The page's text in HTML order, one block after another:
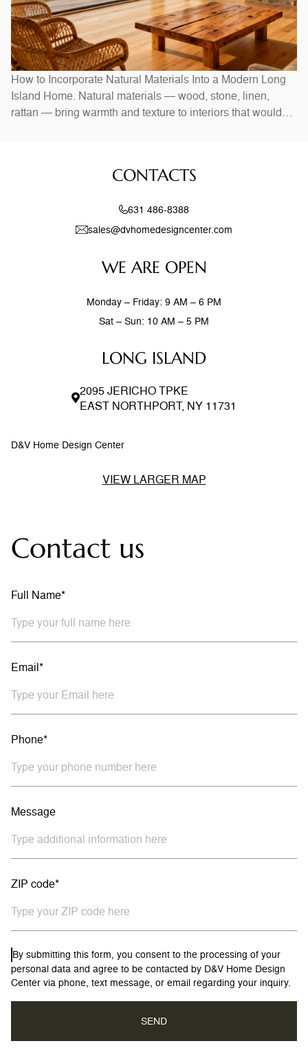
How to Incorporate Natural Materials Into a Modern Long
Island Home. Natural materials — wood, stone, linen,
rattan — bring warmth and texture to interiors that would
stone accent walls, and
LONG ISLAND
2095 JERICHO TPKE
EAST NORTHPORT, NY 11731
WE ARE OPEN
Monday – Friday: 9 AM – 6 PM
Sat – Sun: 10 AM – 5 PM
CONTACTS
631 486-8388
sales@dvhomedesigncenter.com
D&V Home Design Center
VIEW LARGER MAP
Contact us
Full Name*
Email*
Phone*
Message
ZIP code*
By submitting this form, you consent to the processing of your
personal data and agree to be contacted by D&V Home Design
Center via phone, text message, or email regarding your inquiry.